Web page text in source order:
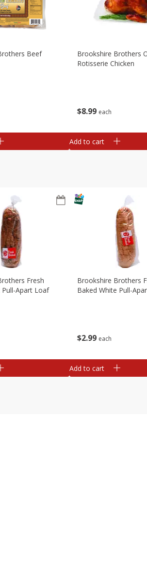
Beef
$8 99 each
Brookshire Brothers
Rotisserie Chicken
Add to cart
Fresh
Pull-Apart Loaf
$2 99 each
Brookshire Brothers
Baked White Pull-
Add to cart